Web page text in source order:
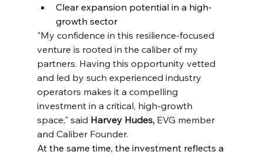
Clear expansion potential in a high-
growth sector
"My confidence in this resilience-focused
venture is rooted in the caliber of my
partners. Having this opportunity vetted
and led by such experienced industry
operators makes it a compelling
investment in a critical, high-growth
space," said Harvey Hudes, EVG member
and Caliber Founder.
At the same time, the investment reflects a